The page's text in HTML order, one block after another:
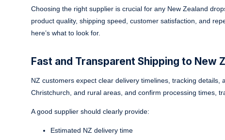
Choosing the right supplier is crucial for any New Zealand
product quality, shipping speed, customer satisfaction, and
here’s what to look for.
Fast and Transparent Shipping to New
NZ customers expect clear delivery timelines, tracking details,
Christchurch, and rural areas, and confirm processing times,
A good supplier should clearly provide:
Estimated NZ delivery time